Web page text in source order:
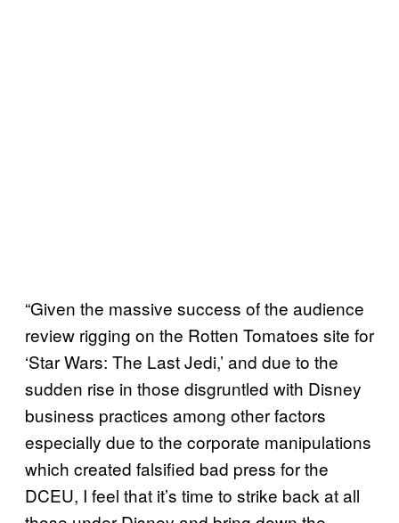
“Given the massive success of the audience
review rigging on the Rotten Tomatoes site for
‘Star Wars: The Last Jedi,’ and due to the
sudden rise in those disgruntled with Disney
business practices among other factors
especially due to the corporate manipulations
which created falsified bad press for the
DCEU, I feel that it’s time to strike back at all